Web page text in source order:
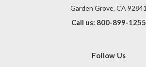
Garden Grove, CA 92841
Call us: 800-899-1255
Follow Us